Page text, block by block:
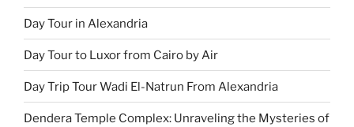
Day Tour in Alexandria
Day Tour to Luxor from Cairo by Air
Day Trip Tour Wadi El-Natrun From Alexandria
Dendera Temple Complex: Unraveling the Mysteries of